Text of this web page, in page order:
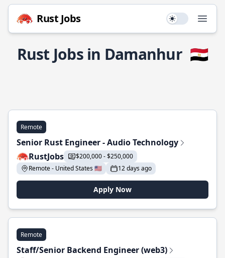
Rust Jobs Use setting
Rust Jobs in Damanhur 🇪🇬
Remote
Senior Rust Engineer - Audio Technology
RustJobs
$200,000 - $250,000
Remote - United States 🇺🇸
12 days ago
Apply Now
Remote
Staff/Senior Backend Engineer (web3)